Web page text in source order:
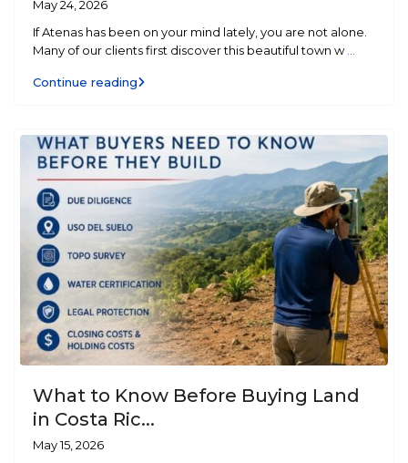
May 24, 2026
If Atenas has been on your mind lately, you are not alone.
Many of our clients first discover this beautiful town w...
Continue reading
What to Know Before Buying Land
in Costa Ric...
May 15, 2026